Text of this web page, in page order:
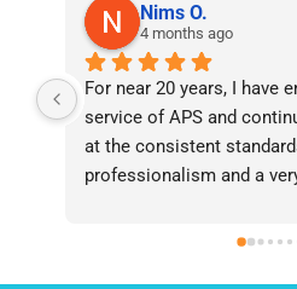
Nims O.
4 months ago
For near 20 years, I have
service of APS and
at the consistent
professionalism and a
recommend them without